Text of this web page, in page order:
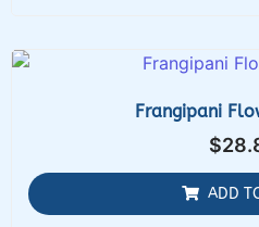
Frangipani
$
ADD